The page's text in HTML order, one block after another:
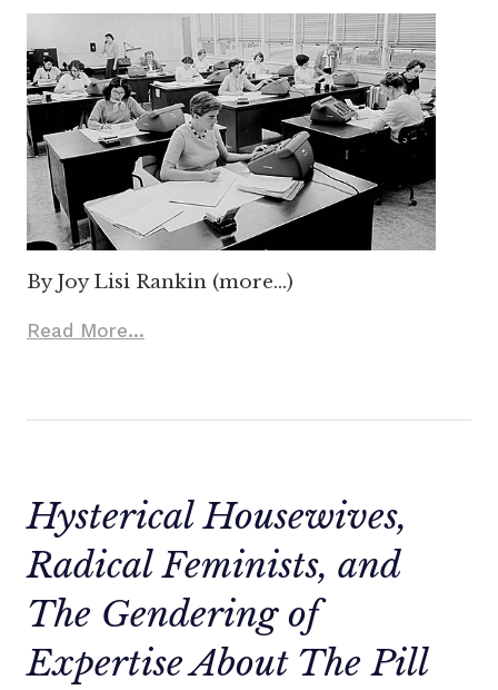
By Joy Lisi Rankin (more…)
Read More...
Hysterical Housewives,
Radical Feminists, and
The Gendering of
Expertise About The Pill